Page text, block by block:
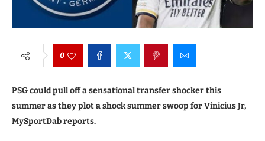
0
PSG could pull off a sensational transfer shocker this
summer as they plot a shock summer swoop for Vinicius Jr,
MySportDab reports.